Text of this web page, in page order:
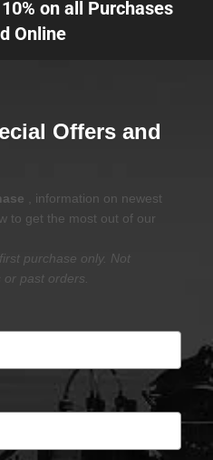
on all Purchases
Online
Offers and
, information on newest
to get the most out of our
purchase only. Not
past orders.